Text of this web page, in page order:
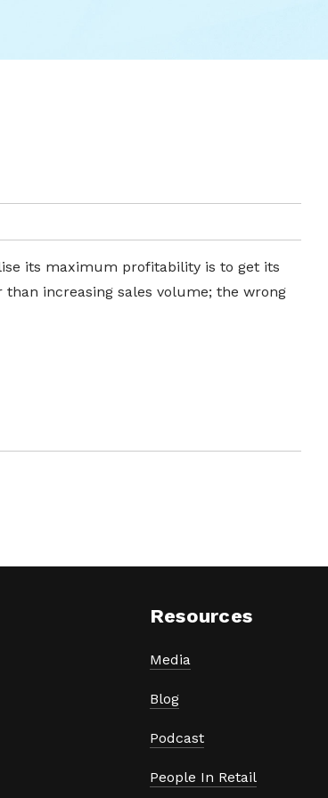
its maximum profitability is to get its
increasing sales volume; the wrong
Resources
Media
Blog
Podcast
People In Retail